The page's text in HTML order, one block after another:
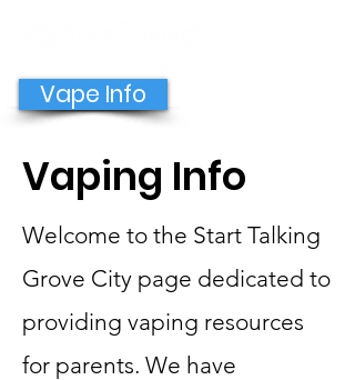
Vape Info
Vaping Info
Welcome to the Start Talking
Grove City page dedicated to
providing vaping resources
for parents. We have